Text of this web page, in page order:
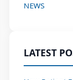
NEWS
LATEST